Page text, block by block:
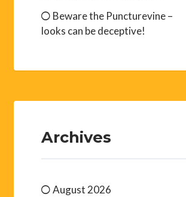
Beware the Puncturevine –
looks can be deceptive!
Archives
August 2026